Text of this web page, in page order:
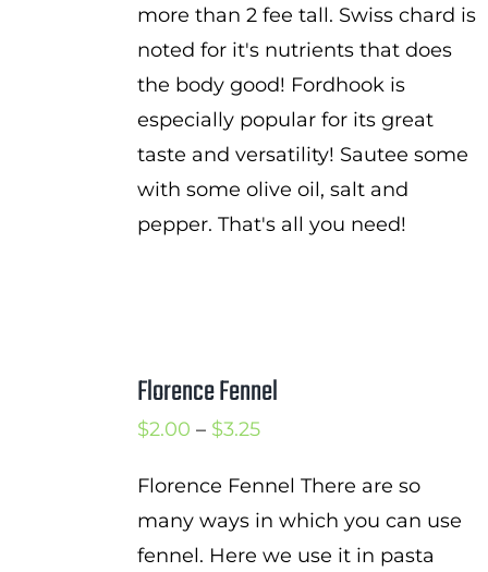
more than 2 fee tall. Swiss chard is
noted for it's nutrients that does
the body good! Fordhook is
especially popular for its great
taste and versatility! Sautee some
with some olive oil, salt and
pepper. That's all you need!
Florence Fennel
$2.00 – $3.25Price
$2.00
through
Florence Fennel There are so
many ways in which you can use
fennel. Here we use it in pasta